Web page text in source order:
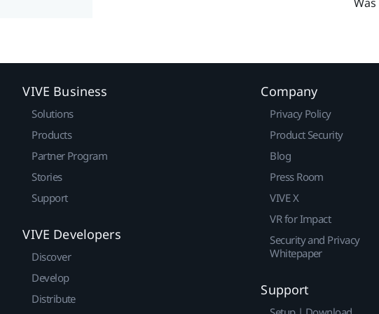
VIVE Business
Solutions
Products
Partner Program
Stories
Support
VIVE Developers
Discover
Develop
Distribute
Company
Privacy Policy
Product Security
Blog
Press Room
VIVE X
VR for Impact
Security and Privacy
Whitepaper
Support